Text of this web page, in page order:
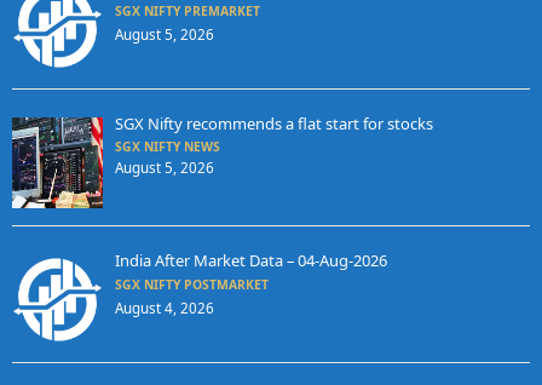
SGX NIFTY PREMARKET
August 5, 2026
SGX Nifty recommends a flat start for stocks
SGX NIFTY NEWS
August 5, 2026
India After Market Data – 04-Aug-2026
SGX NIFTY POSTMARKET
August 4, 2026